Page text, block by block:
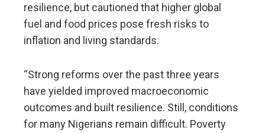
resilience, but cautioned that higher global
fuel and food prices pose fresh risks to
inflation and living standards.
“Strong reforms over the past three years
have yielded improved macroeconomic
outcomes and built resilience. Still, conditions
for many Nigerians remain difficult. Poverty